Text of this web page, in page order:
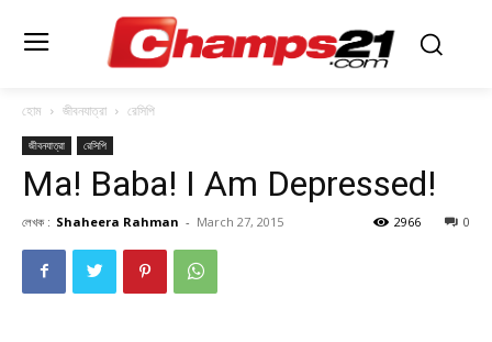
হোম জীবনযাত্রা রেসিপি
জীবনযাত্রা রেসিপি
Ma! Baba! I Am Depressed!
লেখক : Shaheera Rahman - March 27, 2015 0
2966